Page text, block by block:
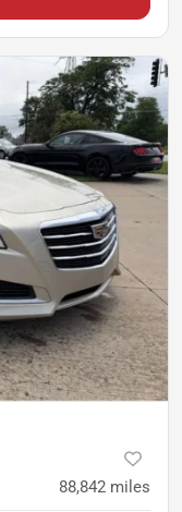
88,842 miles